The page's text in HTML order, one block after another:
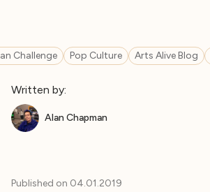
Challenge Pop Culture Arts Alive Blog
Written by:
Alan Chapman
Published on 04.01.2019